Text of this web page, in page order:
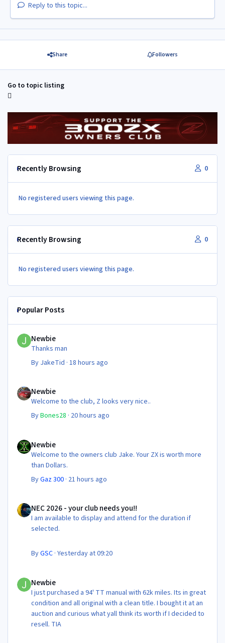
Reply to this topic...
Share Followers
Go to topic listing
Recently Browsing 0
No registered users viewing this page.
Recently Browsing 0
No registered users viewing this page.
Popular Posts
Newbie
Thanks man
By JakeTid ·18 hours ago
Newbie
Welcome to the club, Z looks very nice..
ByBones28 · 20 hours ago
Newbie
Welcome to the owners club Jake. Your ZX is worth more
than Dollars.
ByGaz 300 · 21 hours ago
NEC 2026 - your club needs you!!
I am available to display and attend for the duration if
selected.
ByGSC ·Yesterday at 09:20
Newbie
I just purchased a 94' TT manual with 62k miles. Its in great
condition and all original with a clean title. I bought it at an
auction and curious what yall think its worth if I decided to
resell. TIA